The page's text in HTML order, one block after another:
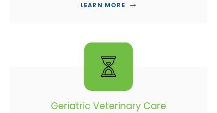
LEARN MORE
Geriatric Veterinary Care